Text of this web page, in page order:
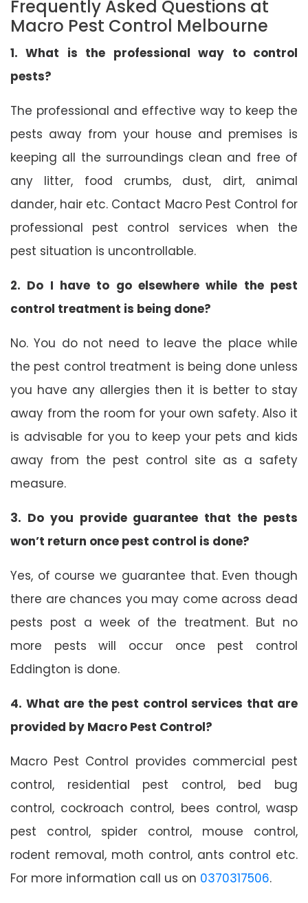
Frequently Asked Questions at
Macro Pest Control Melbourne
1. What is the professional way to control
pests?
The professional and effective way to keep the
pests away from your house and premises is
keeping all the surroundings clean and free of
any litter, food crumbs, dust, dirt, animal
dander, hair etc. Contact Macro Pest Control for
professional pest control services when the
pest situation is uncontrollable.
2. Do I have to go elsewhere while the pest
control treatment is being done?
No. You do not need to leave the place while
the pest control treatment is being done unless
you have any allergies then it is better to stay
away from the room for your own safety. Also it
is advisable for you to keep your pets and kids
away from the pest control site as a safety
measure.
3. Do you provide guarantee that the pests
won’t return once pest control is done?
Yes, of course we guarantee that. Even though
there are chances you may come across dead
pests post a week of the treatment. But no
more pests will occur once pest control
Eddington is done.
4. What are the pest control services that are
provided by Macro Pest Control?
Macro Pest Control provides commercial pest
control, residential pest control, bed bug
control, cockroach control, bees control, wasp
pest control, spider control, mouse control,
rodent removal, moth control, ants control etc.
For more information call us on 0370317506.